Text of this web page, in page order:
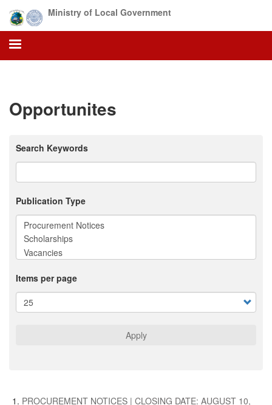
main
content
Ministry of Local Government
Opportunites
Search Keywords
Publication Type
Items per page
Apply
PROCUREMENT NOTICES | CLOSING DATE: AUGUST 10,